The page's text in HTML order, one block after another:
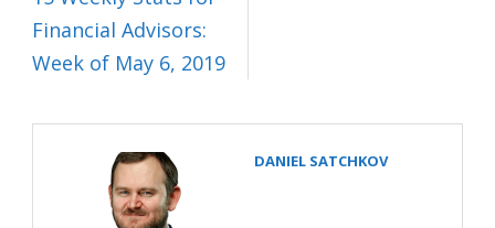
Financial Advisors:
Week of May 6, 2019
DANIEL SATCHKOV